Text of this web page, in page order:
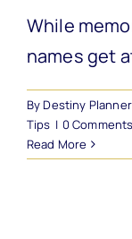
While
names get
ByDestiny
Tips | 0 Comments
Read More